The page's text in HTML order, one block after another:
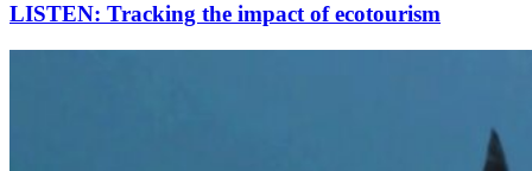
LISTEN: Tracking the impact of ecotourism